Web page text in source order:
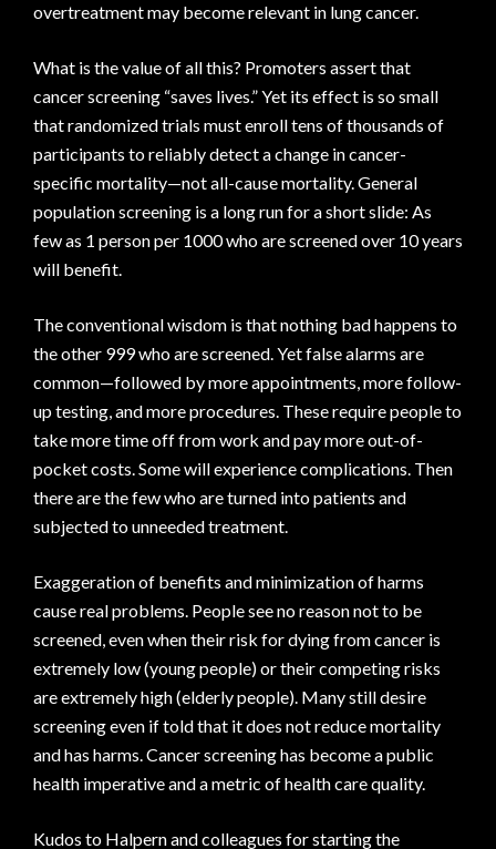
overtreatment may become relevant in lung cancer.
What is the value of all this? Promoters assert that
cancer screening “saves lives.” Yet its effect is so small
that randomized trials must enroll tens of thousands of
participants to reliably detect a change in cancer-
specific mortality—not all-cause mortality. General
population screening is a long run for a short slide: As
few as 1 person per 1000 who are screened over 10 years
will benefit.
The conventional wisdom is that nothing bad happens to
the other 999 who are screened. Yet false alarms are
common—followed by more appointments, more follow-
up testing, and more procedures. These require people to
take more time off from work and pay more out-of-
pocket costs. Some will experience complications. Then
there are the few who are turned into patients and
subjected to unneeded treatment.
Exaggeration of benefits and minimization of harms
cause real problems. People see no reason not to be
screened, even when their risk for dying from cancer is
extremely low (young people) or their competing risks
are extremely high (elderly people). Many still desire
screening even if told that it does not reduce mortality
and has harms. Cancer screening has become a public
health imperative and a metric of health care quality.
Kudos to Halpern and colleagues for starting the